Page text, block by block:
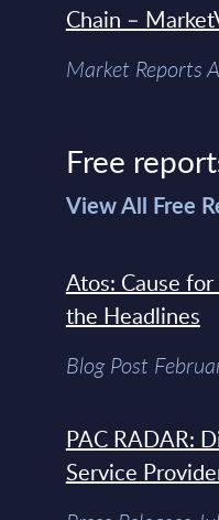
Chain –
Market Reports
Free
View All Free
Atos: Cause
the Headlines
Blog Post
PAC RADAR:
Service